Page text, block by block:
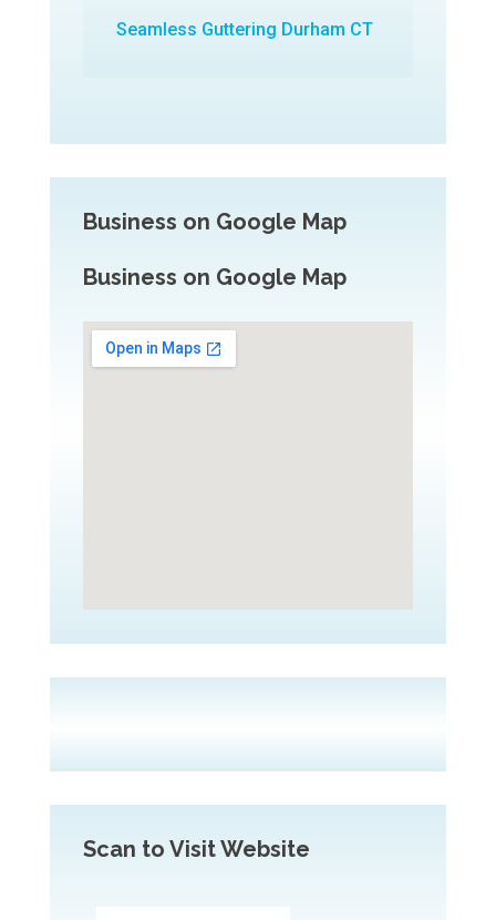
Seamless Guttering Durham CT
Business on Google Map
Business on Google Map
Scan to Visit Website